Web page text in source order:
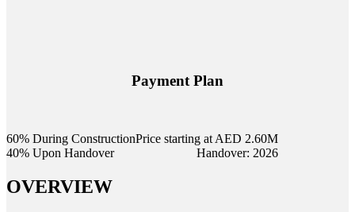
Payment Plan
60% During ConstructionPrice starting at AED 2.60M
40% Upon Handover
Handover: 2026
OVERVIEW